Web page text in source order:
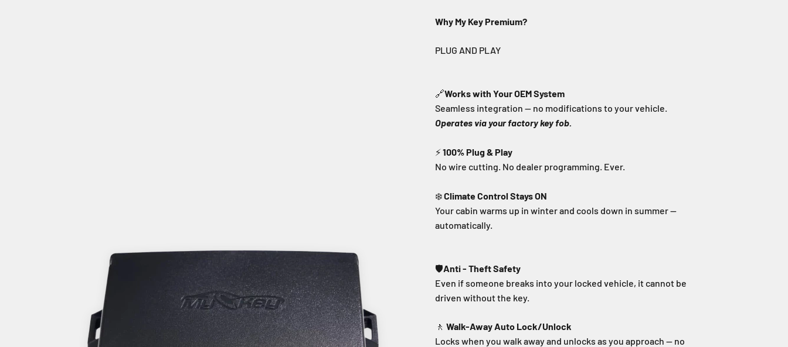
Why My Key Premium?
🔗Works with Your OEM System
Seamless integration — no modifications to your vehicle.
Operates via your factory key fob.
⚡100% Plug & Play
No wire cutting. No dealer programming. Ever.
❄️Climate Control Stays ON
Your cabin warms up in winter and cools down in summer —
automatically.
🛡️Anti - Theft Safety
Even if someone breaks into your locked vehicle, it cannot be
driven without the key.
🚶 Walk-Away Auto Lock/Unlock
Locks when you walk away and unlocks as you approach — no